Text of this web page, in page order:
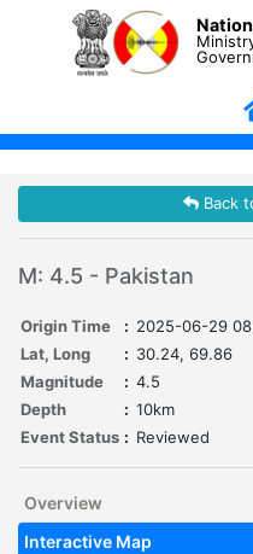
Back
M: 4.5 - Pakistan
Origin Time : 2025-06-29
Lat, Long
: 30.24, 69.86
Magnitude
: 4.5
Depth
: 10km
Event Status : Reviewed
Overview
Interactive Map